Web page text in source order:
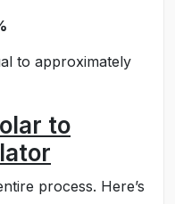
to approximately
to
process. Here’s